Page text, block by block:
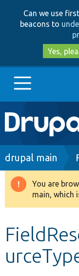
Can we use
beacons to
Yes,
Main
Go to
Drupal 8+
Develop for
drupal main
You are
main, which